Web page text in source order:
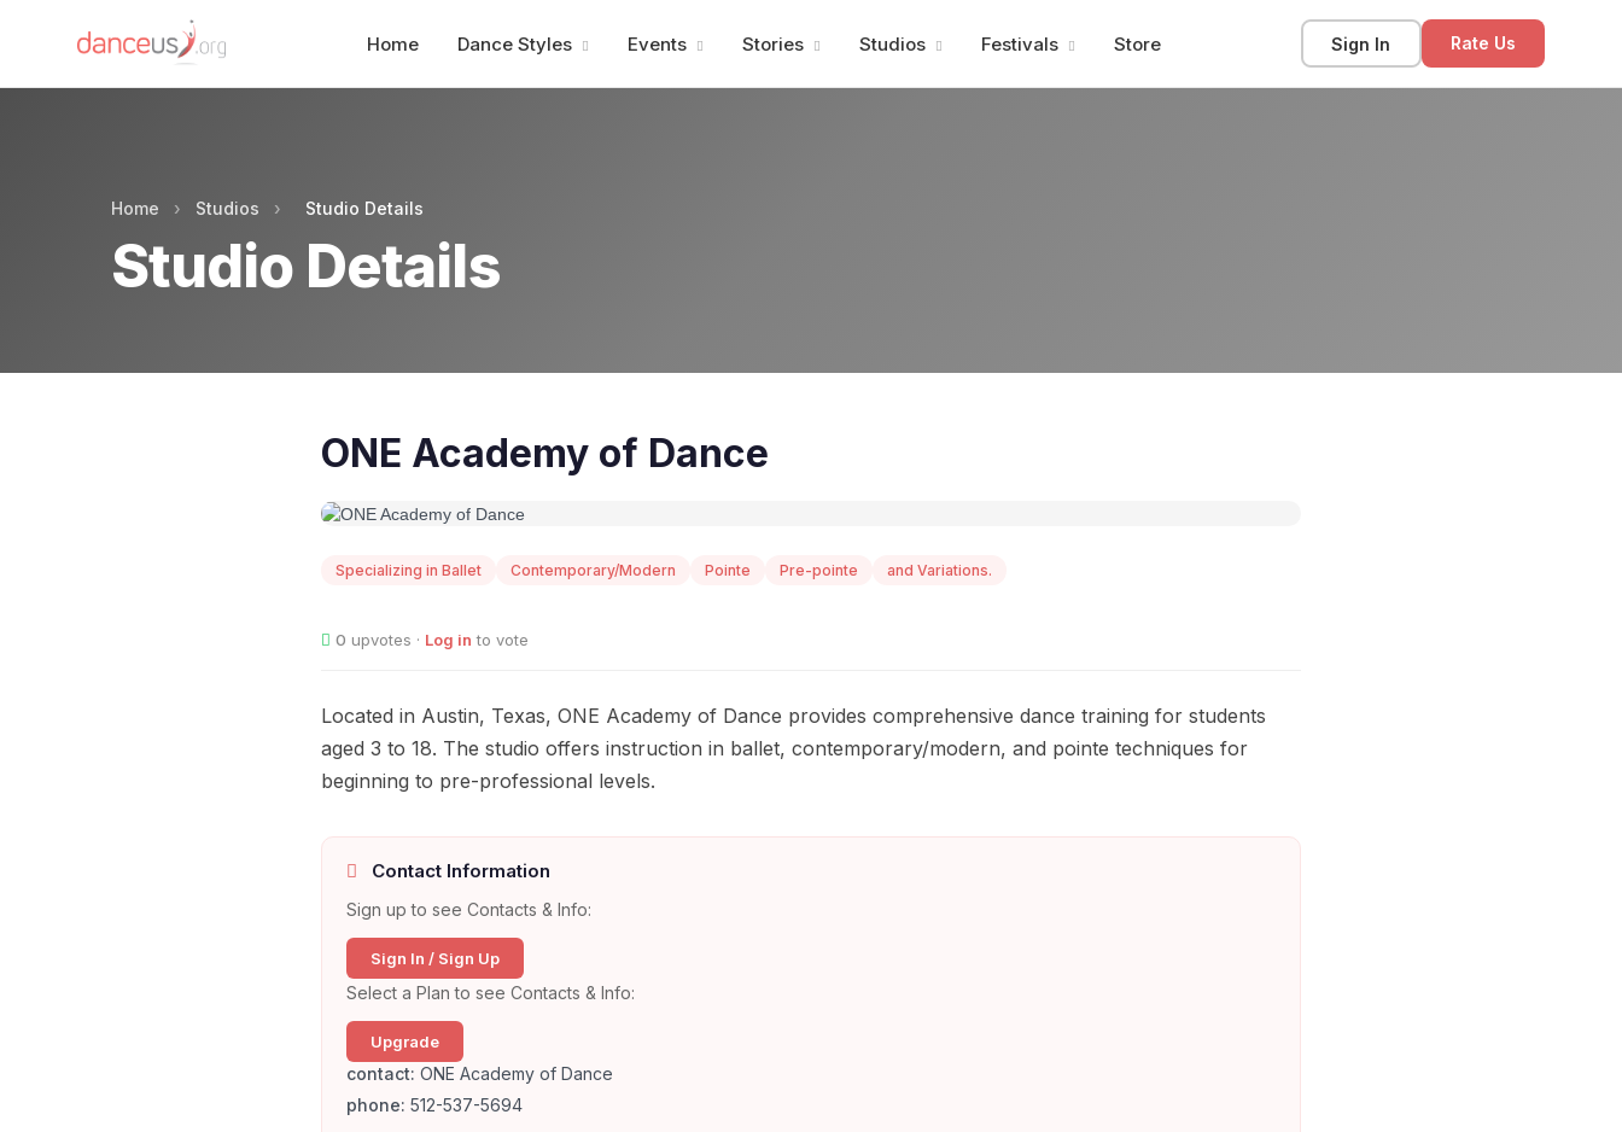
Home Dance Styles Events Stories Studios Festivals Store Sign In Rate Us
Home › Studios › Studio Details
Studio Details
ONE Academy of Dance
Specializing in Ballet Contemporary/Modern Pointe Pre-pointe and Variations.
0 upvotes · Log in to vote
Located in Austin, Texas, ONE Academy of Dance provides comprehensive dance training for students
aged 3 to 18. The studio offers instruction in ballet, contemporary/modern, and pointe techniques for
beginning to pre-professional levels.
Contact Information
Sign up to see Contacts & Info:
Sign In / Sign Up
Select a Plan to see Contacts & Info:
Upgrade
contact: ONE Academy of Dance
phone: 512-537-5694